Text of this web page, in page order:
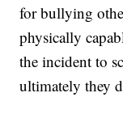
for bullying
physically
the incident to
ultimately they